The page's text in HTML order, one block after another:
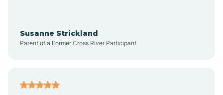
Artesia
Susanne Strickland
Parent of a Former Cross River Participant